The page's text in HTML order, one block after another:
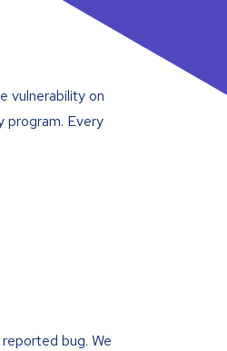
vulnerability on
program. Every
bug. We